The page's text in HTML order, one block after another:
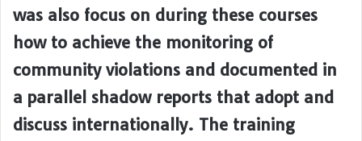
was also focus on during these courses
how to achieve the monitoring of
community violations and documented in
a parallel shadow reports that adopt and
discuss internationally. The training